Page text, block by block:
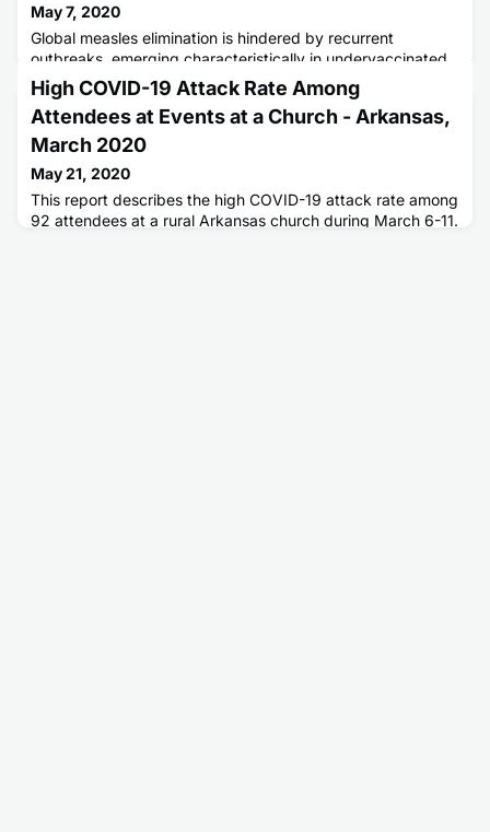
May 7, 2020
Global measles elimination is hindered by recurrent
outbreaks, emerging characteristically in undervaccinated
populations.
High COVID-19 Attack Rate Among
Attendees at Events at a Church - Arkansas,
March 2020
May 21, 2020
This report describes the high COVID-19 attack rate among
92 attendees at a rural Arkansas church during March 6-11.